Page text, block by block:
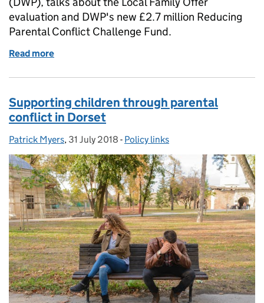
evaluation and DWP's new £2.7 million Reducing
Parental Conflict Challenge Fund.
Read more
Supporting children through parental
conflict in Dorset
Posted by:
Patrick Myers, Posted on:
31 July 2018 - Categories:
Policy links